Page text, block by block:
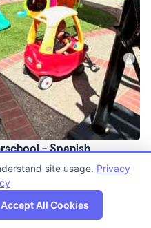
- Spanish
Map
site usage. Privacy
Accept All Cookies